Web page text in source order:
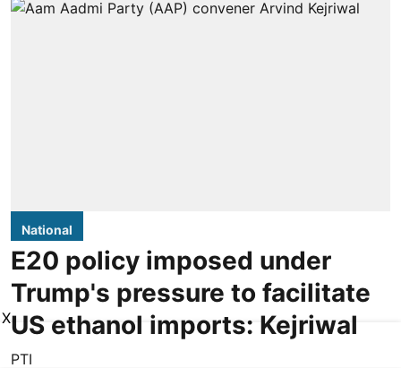
National
E20 policy imposed under
Trump's pressure to facilitate
US ethanol imports: Kejriwal
PTI
X